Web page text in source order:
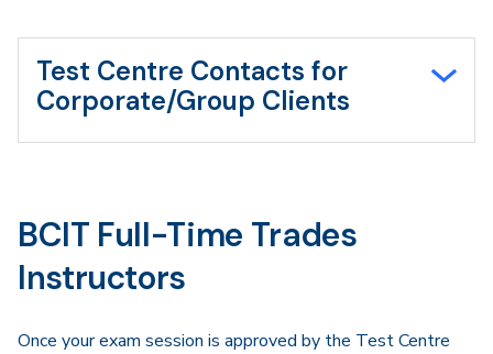
Test Centre Contacts for
Corporate/Group Clients
BCIT Full-Time Trades
Instructors
Once your exam session is approved by the Test Centre